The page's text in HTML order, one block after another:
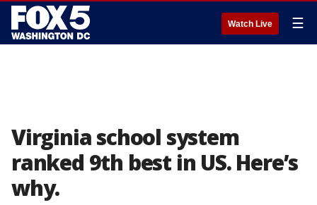
Watch Live ☰
Virginia school system
ranked 9th best in US. Here’s
why.